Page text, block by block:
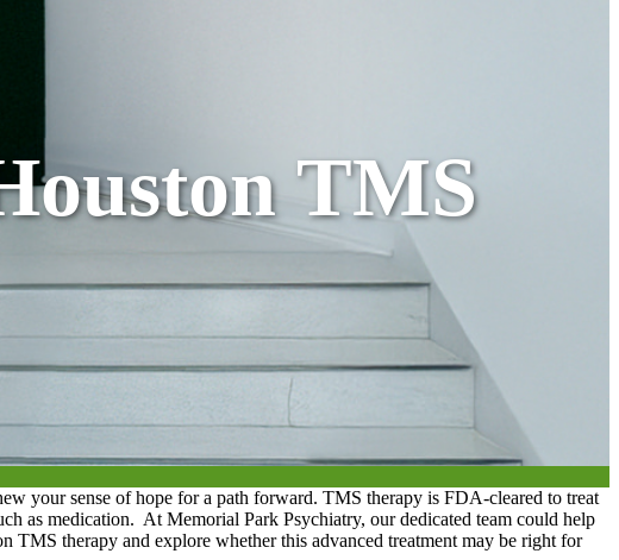
TMS
your sense of hope for a path forward. TMS therapy is FDA-cleared to treat
as medication. At Memorial Park Psychiatry, our dedicated team could help
therapy and explore whether this advanced treatment may be right for